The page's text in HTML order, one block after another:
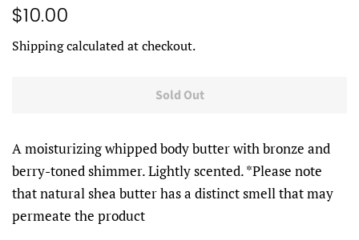
Regular
$10.00
Shippingcalculated at checkout.
Sold Out
A moisturizing whipped body butter with bronze and
berry-toned shimmer. Lightly scented. *Please note
that natural shea butter has a distinct smell that may
permeate the product